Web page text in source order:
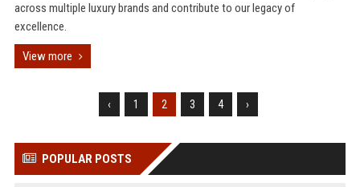
across multiple luxury brands and contribute to our legacy of
excellence.
View more
‹ 1 2 3 4 ›
POPULAR POSTS